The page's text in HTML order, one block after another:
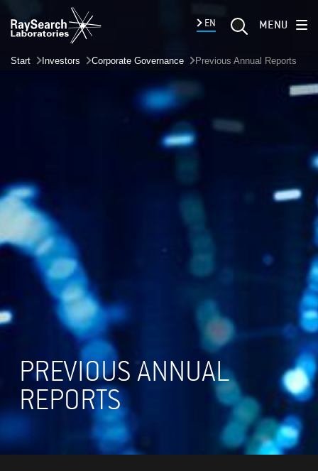
EN MENU
Start Investors Corporate Governance Previous Annual Reports
PREVIOUS ANNUAL
REPORTS